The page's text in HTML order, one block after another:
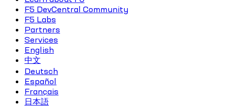
F5 DevCentral Community
F5 Labs
Partners
Services
English
中文
Deutsch
Español
Français
日本語